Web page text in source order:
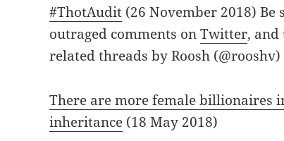
#ThotAudit (26 November 2018)
outraged comments onTwitter, and
related threads by Roosh (@rooshv)
There are more female billionaires
inheritance (18 May 2018)